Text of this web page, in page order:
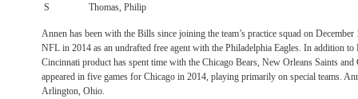
S
Thomas, Philip
Annen has been with the Bills since joining the team’s practice squad on
NFL in 2014 as an undrafted free agent with the Philadelphia Eagles. In addition
Cincinnati product has spent time with the Chicago Bears, New Orleans Saints and
appeared in five games for Chicago in 2014, playing primarily on special teams.
Arlington, Ohio.